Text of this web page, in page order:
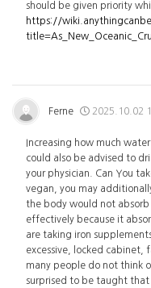
should be given priority
https://
Ferne 2025.10.02
Increasing how much
could also be advised to
your physician. Can You
vegan, you may
the body would not
effectively because it
are taking iron
excessive, locked cabinet,
many people do not think
surprised to be taught that